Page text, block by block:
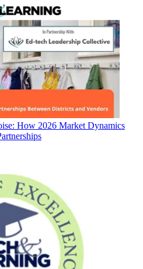
How 2026 Market Dynamics